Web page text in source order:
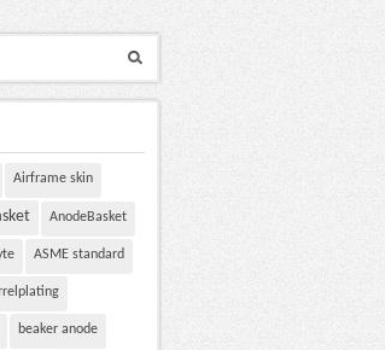
Airframe skin
AnodeBasket
ASME standard
beaker anode